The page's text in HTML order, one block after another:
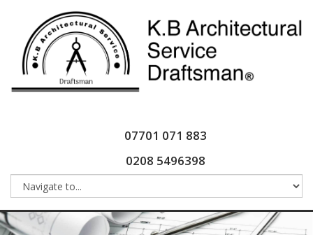
07701 071 883
0208 5496398